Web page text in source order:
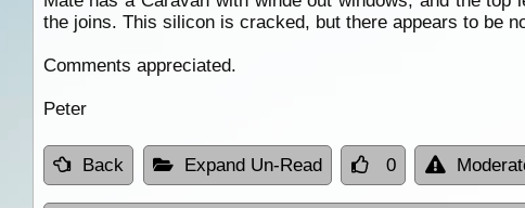
the joins. This silicon is cracked, but there appears to be
Comments appreciated.
Peter
Back Expand Un-Read 0